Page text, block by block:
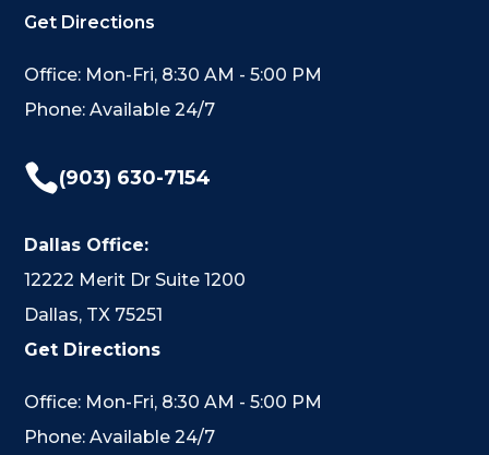
Get Directions
Office: Mon-Fri, 8:30 AM - 5:00 PM
Phone: Available 24/7
(903) 630-7154
Dallas Office:
12222 Merit Dr Suite 1200
Dallas, TX 75251
Get Directions
Office: Mon-Fri, 8:30 AM - 5:00 PM
Phone: Available 24/7